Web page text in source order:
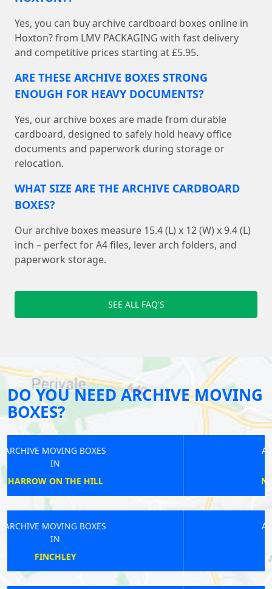
Yes, you can buy archive cardboard boxes online in
Hoxton? from LMV PACKAGING with fast delivery
and competitive prices starting at £5.95.
ARE THESE ARCHIVE BOXES STRONG
ENOUGH FOR HEAVY DOCUMENTS?
Yes, our archive boxes are made from durable
cardboard, designed to safely hold heavy office
documents and paperwork during storage or
relocation.
WHAT SIZE ARE THE ARCHIVE CARDBOARD
BOXES?
Our archive boxes measure 15.4 (L) x 12 (W) x 9.4 (L)
inch – perfect for A4 files, lever arch folders, and
paperwork storage.
SEE ALL FAQ'S
DO YOU NEED ARCHIVE MOVING
BOXES?
ARCHIVE MOVING BOXES
NORTHWOOD JUNCTION
ARCHIVE MOVING BOXES